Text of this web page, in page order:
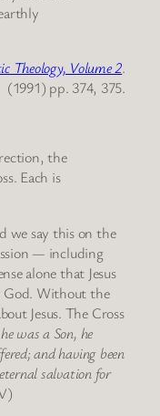
Theology, Volume 2.
(1991) pp. 374, 375.
the
Each is
we say this on the
— including
alone that Jesus
God. Without the
Jesus. The Cross
was a Son, he
and having been
salvation for